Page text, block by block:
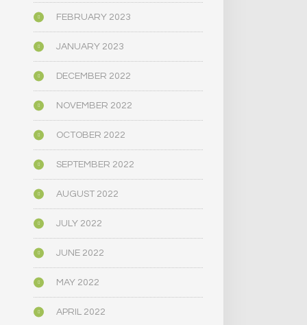
FEBRUARY 2023
JANUARY 2023
DECEMBER 2022
NOVEMBER 2022
OCTOBER 2022
SEPTEMBER 2022
AUGUST 2022
JULY 2022
JUNE 2022
MAY 2022
APRIL 2022